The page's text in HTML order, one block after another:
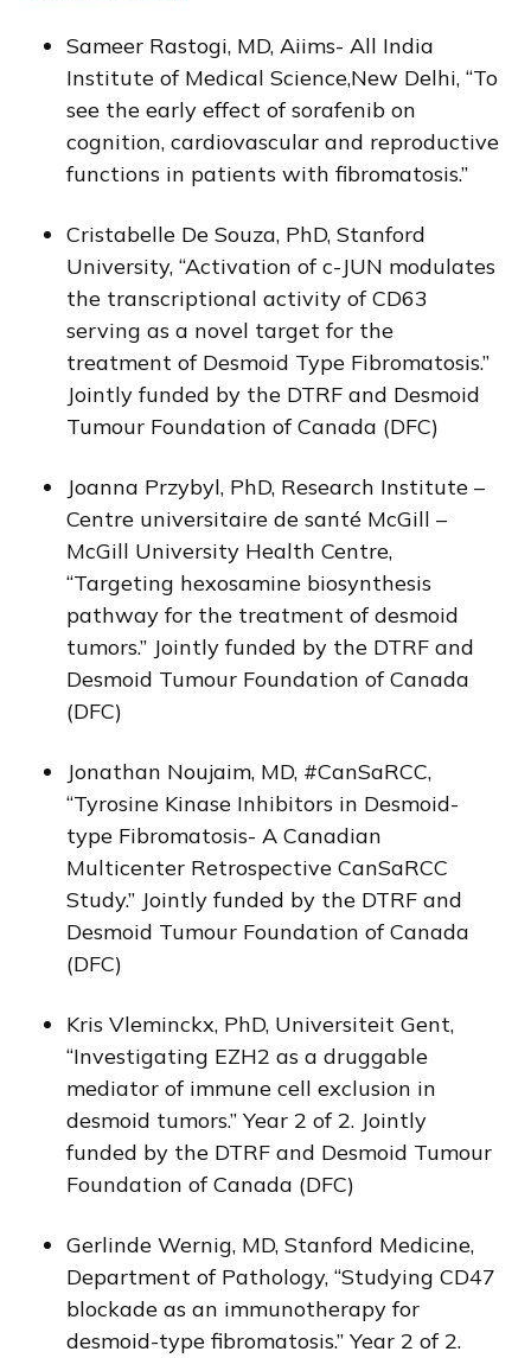
Sameer Rastogi, MD, Aiims- All India
Institute of Medical Science,New Delhi, “To
see the early effect of sorafenib on
cognition, cardiovascular and reproductive
functions in patients with fibromatosis.”
Cristabelle De Souza, PhD, Stanford
University, “Activation of c-JUN modulates
the transcriptional activity of CD63
serving as a novel target for the
treatment of Desmoid Type Fibromatosis.”
Jointly funded by the DTRF and Desmoid
Tumour Foundation of Canada (DFC)
Joanna Przybyl, PhD, Research Institute –
Centre universitaire de santé McGill –
McGill University Health Centre,
“Targeting hexosamine biosynthesis
pathway for the treatment of desmoid
tumors.” Jointly funded by the DTRF and
Desmoid Tumour Foundation of Canada
(DFC)
Jonathan Noujaim, MD, #CanSaRCC,
“Tyrosine Kinase Inhibitors in Desmoid-
type Fibromatosis- A Canadian
Multicenter Retrospective CanSaRCC
Study.” Jointly funded by the DTRF and
Desmoid Tumour Foundation of Canada
(DFC)
Kris Vleminckx, PhD, Universiteit Gent,
“Investigating EZH2 as a druggable
mediator of immune cell exclusion in
desmoid tumors.” Year 2 of 2. Jointly
funded by the DTRF and Desmoid Tumour
Foundation of Canada (DFC)
Gerlinde Wernig, MD, Stanford Medicine,
Department of Pathology, “Studying CD47
blockade as an immunotherapy for
desmoid-type fibromatosis.” Year 2 of 2.